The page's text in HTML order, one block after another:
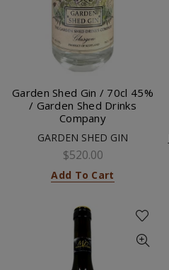
Garden Shed Gin / 70cl 45%
/ Garden Shed Drinks
Company
GARDEN SHED GIN
$520.00
Add To Cart